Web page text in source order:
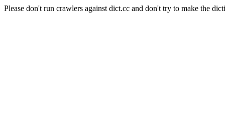
Please don't run crawlers against dict.cc and don't try to make the